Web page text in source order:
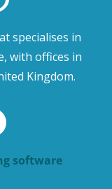
specialises in
with offices in
Kingdom.
software